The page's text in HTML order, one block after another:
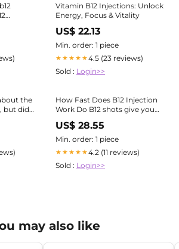
&
Vitamin B12 Injections: Unlock
Energy, Focus & Vitality
US$ 22.13
Min. order: 1 piece
★★★★★4.5 (23 reviews)
Sold : Login>>
the
but did
can
How Fast Does B12 Injection
Work Do B12 shots give you
energy?
US$ 28.55
Min. order: 1 piece
★★★★★4.2 (11 reviews)
Sold : Login>>
may also like